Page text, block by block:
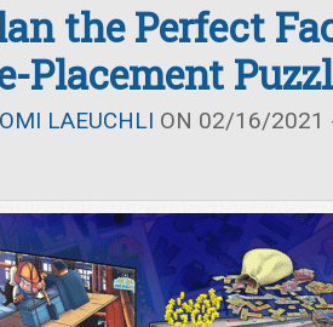
the Perfect
Placement
LAEUCHLI ON 02/16/2021